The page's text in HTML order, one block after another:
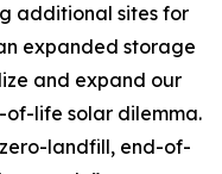
additional sites for
expanded storage
and expand our
life solar dilemma.
landfill, end-of-